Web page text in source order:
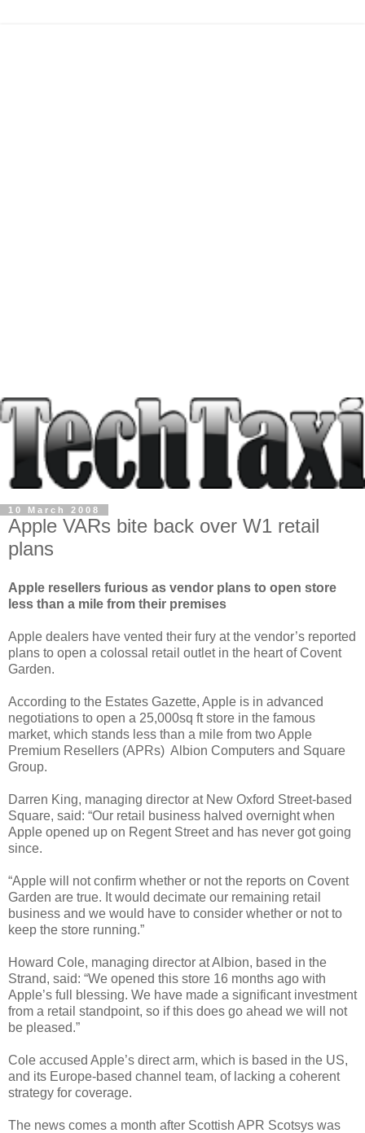
10 March 2008
Apple VARs bite back over W1 retail
plans
Apple resellers furious as vendor plans to open store
less than a mile from their premises
Apple dealers have vented their fury at the vendor’s reported
plans to open a colossal retail outlet in the heart of Covent
Garden.
According to the Estates Gazette, Apple is in advanced
negotiations to open a 25,000sq ft store in the famous
market, which stands less than a mile from two Apple
Premium Resellers (APRs) ­ Albion Computers and Square
Group.
Darren King, managing director at New Oxford Street-based
Square, said: “Our retail business halved overnight when
Apple opened up on Regent Street and has never got going
since.
“Apple will not confirm whether or not the reports on Covent
Garden are true. It would decimate our remaining retail
business and we would have to consider whether or not to
keep the store running.”
Howard Cole, managing director at Albion, based in the
Strand, said: “We opened this store 16 months ago with
Apple’s full blessing. We have made a significant investment
from a retail standpoint, so if this does go ahead we will not
be pleased.”
Cole accused Apple’s direct arm, which is based in the US,
and its Europe-based channel team, of lacking a coherent
strategy for coverage.
The news comes a month after Scottish APR Scotsys was